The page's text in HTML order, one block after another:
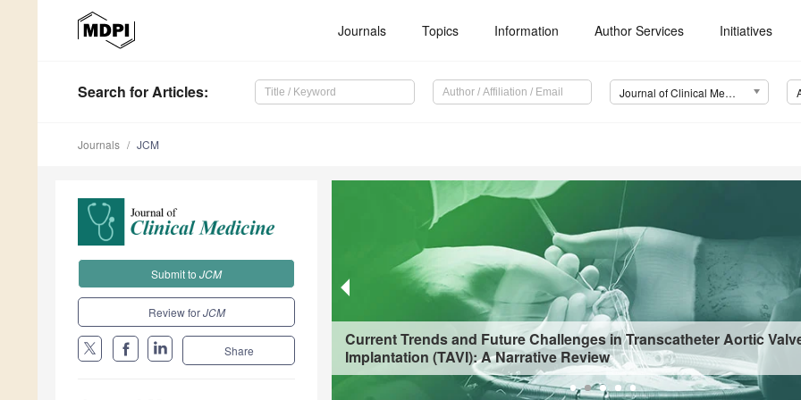
Journals Topics Information Author Services Initiatives
Search for Articles: Journal of Clinical Medicine (JCM)
Journals JCM
Current Trends and Future Challenges in Transcatheter Aortic
Implantation (TAVI): A Narrative Review
Submit to JCM
Review forJCM
Share